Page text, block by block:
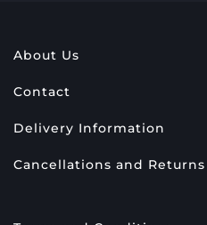
About Us
Contact
Delivery Information
Cancellations and Returns